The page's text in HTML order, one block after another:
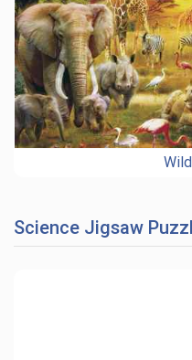
Science Jigsaw